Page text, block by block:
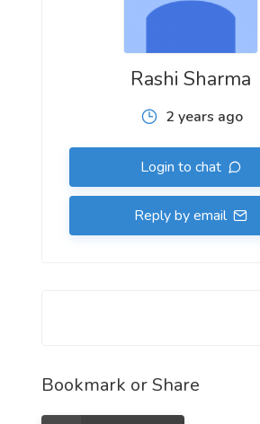
Rashi Sharma
2 years ago
Login to chat
Reply by email
Bookmark or Share